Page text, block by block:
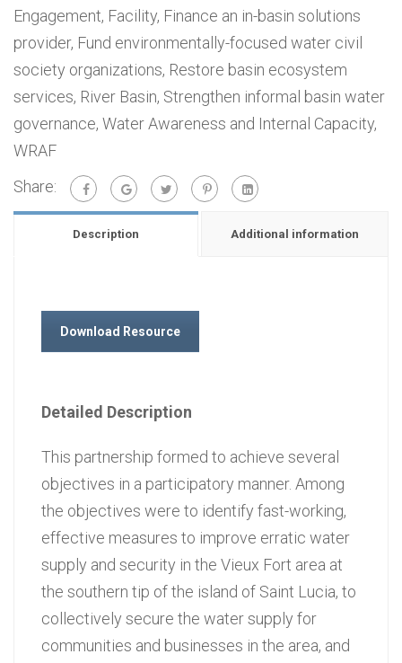
Engagement, Facility, Finance an in-basin solutions
provider, Fund environmentally-focused water civil
society organizations, Restore basin ecosystem
services, River Basin, Strengthen informal basin water
governance, Water Awareness and Internal Capacity,
WRAF
Share:
Description Additional information
Download Resource
Detailed Description
This partnership formed to achieve several
objectives in a participatory manner. Among
the objectives were to identify fast-working,
effective measures to improve erratic water
supply and security in the Vieux Fort area at
the southern tip of the island of Saint Lucia, to
collectively secure the water supply for
communities and businesses in the area, and